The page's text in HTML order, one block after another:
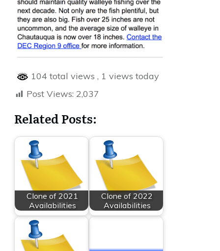
104 total views , 1 views today
Post Views: 2,037
Related Posts:
Clone of 2021
Availabilities
Clone of 2022
Availabilities